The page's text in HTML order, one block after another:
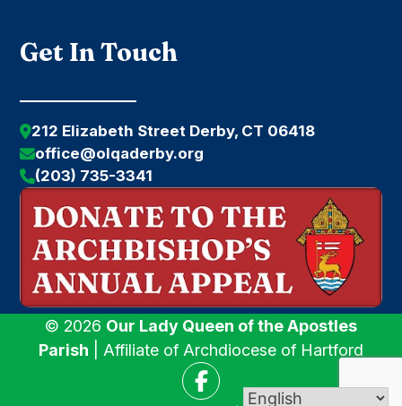
Get In Touch
212 Elizabeth Street Derby, CT 06418
office@olqaderby.org
(203) 735-3341
© 2026 Our Lady Queen of the Apostles
Parish | Affiliate of Archdiocese of Hartford